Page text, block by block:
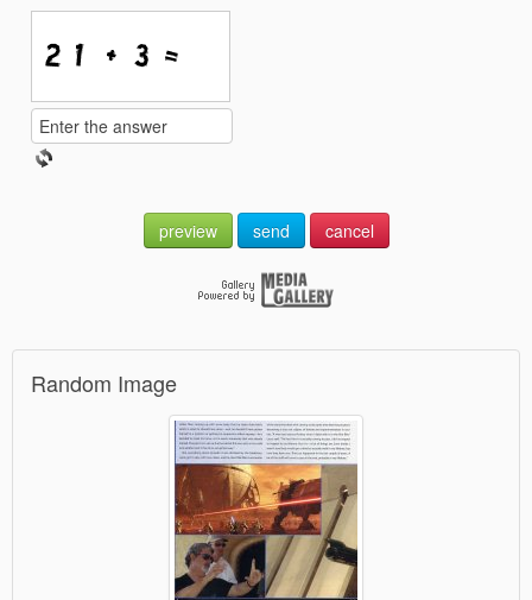
preview send cancel
Random Image